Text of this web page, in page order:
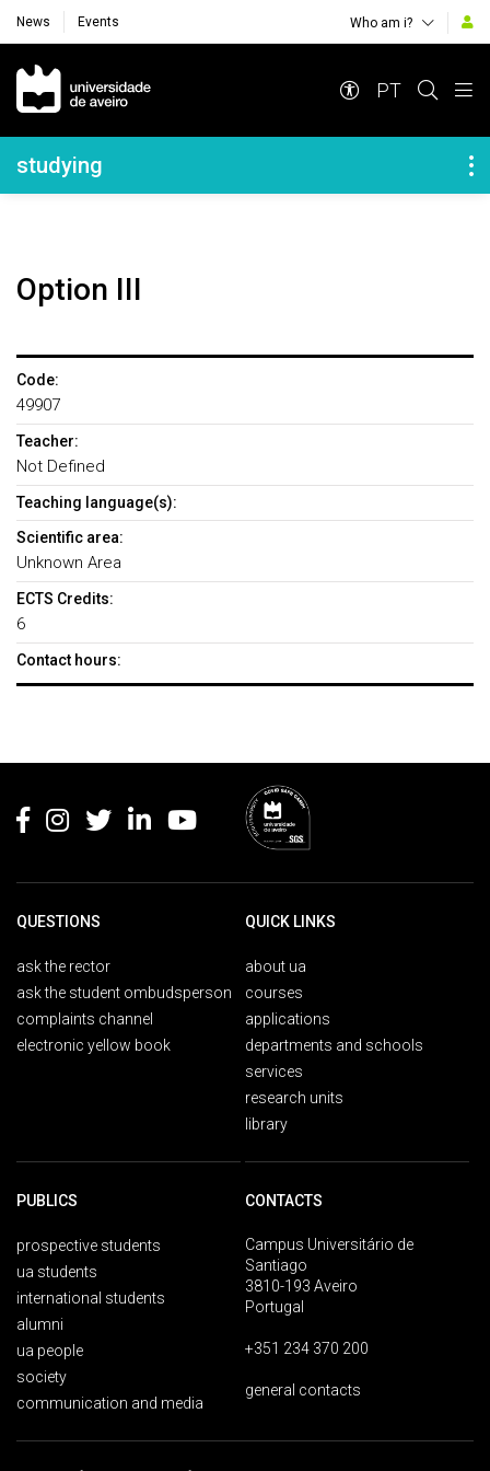
News Events Who am i?
Navegação Principal
PT
Navegação Lateral
studying
Option III
Code:
49907
Teacher:
Not Defined
Teaching language(s):
Scientific area:
Unknown Area
ECTS Credits:
6
Contact hours:
QUESTIONS
ask the rector
ask the student ombudsperson
complaints channel
electronic yellow book
QUICK LINKS
about ua
courses
applications
departments and schools
services
research units
library
PUBLICS
prospective students
ua students
international students
alumni
ua people
society
communication and media
CONTACTS
Campus Universitário de
Santiago
3810-193 Aveiro
Portugal
+351 234 370 200
general contacts